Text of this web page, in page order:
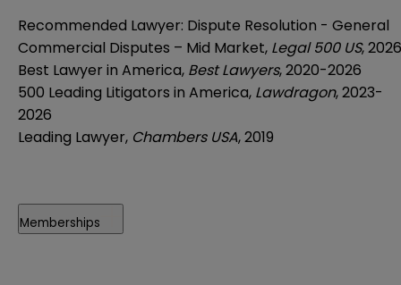
Recommended Lawyer: Dispute Resolution - General
Commercial Disputes – Mid Market, Legal 500 US, 2026
Best Lawyer in America, Best Lawyers, 2020-2026
500 Leading Litigators in America, Lawdragon, 2023-
2026
Leading Lawyer, Chambers USA, 2019
Memberships